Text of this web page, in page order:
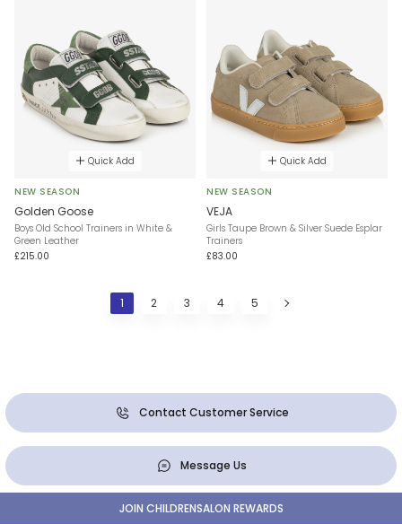
Quick Add
NEW SEASON
Golden Goose
Boys Old School Trainers in White &
Green Leather
£215.00
Quick Add
NEW SEASON
VEJA
Girls Taupe Brown & Silver Suede Esplar
Trainers
£83.00
1 2 3 4 5
Contact Customer Service
Message Us
JOIN CHILDRENSALON REWARDS